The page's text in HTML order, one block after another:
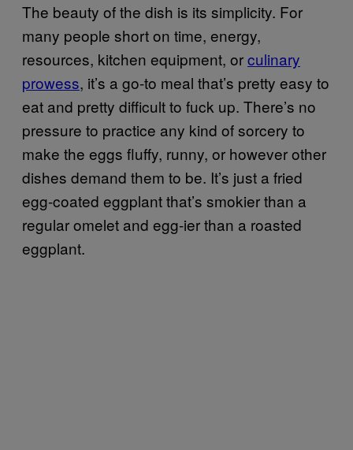
The beauty of the dish is its simplicity. For
many people short on time, energy,
resources, kitchen equipment, orculinary
prowess, it’s a go-to meal that’s pretty easy to
eat and pretty difficult to fuck up. There’s no
pressure to practice any kind of sorcery to
make the eggs fluffy, runny, or however other
dishes demand them to be. It’s just a fried
egg-coated eggplant that’s smokier than a
regular omelet and egg-ier than a roasted
eggplant.